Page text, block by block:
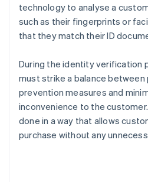
technology to analyse a
such as their fingerprints or
that they match their ID
During the identity verification
must strike a balance
prevention measures and
inconvenience to the
done in a way that allows
purchase without any